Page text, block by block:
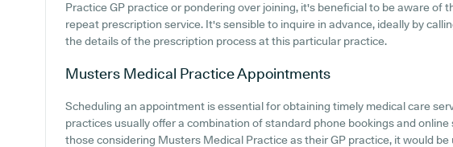
Practice GP practice or pondering over joining, it's beneficial to be aware of
repeat prescription service. It's sensible to inquire in advance, ideally by
the details of the prescription process at this particular practice.
Musters Medical PracticeAppointments
Scheduling an appointment is essential for obtaining timely medical care
practices usually offer a combination of standard phone bookings and
those considering Musters Medical Practice as their GP practice, it would